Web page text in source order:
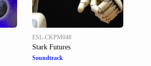
ESL-CKPM048
Stark Futures
Soundtrack